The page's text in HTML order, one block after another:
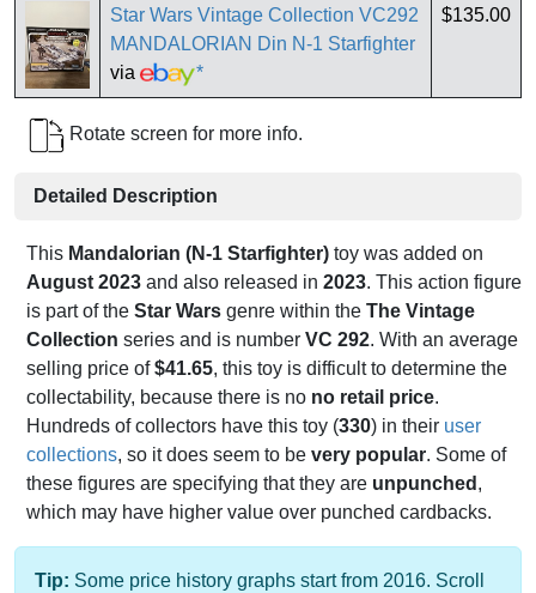
Star Wars Vintage Collection VC292
MANDALORIAN Din N-1 Starfighter
via
*
$135.00
Rotate screen for more info.
Detailed Description
This Mandalorian (N-1 Starfighter) toy was added on
August 2023 and also released in 2023. This action figure
is part of the Star Wars genre within the The Vintage
Collection series and is number VC 292. With an average
selling price of$41.65, this toy is difficult to determine the
collectability, because there is no no retail price.
Hundreds of collectors have this toy (330) in their user
collections, so it does seem to be very popular. Some of
these figures are specifying that they are unpunched ,
which may have higher value over punched cardbacks.
Tip: Some price history graphs start from 2016. Scroll